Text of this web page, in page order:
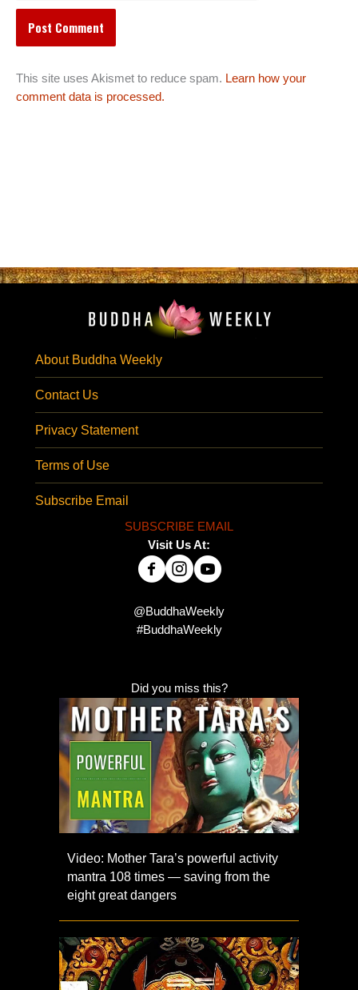
This site uses Akismet to reduce spam. Learn how your
comment data is processed.
About Buddha Weekly
Contact Us
Privacy Statement
Terms of Use
Subscribe Email
SUBSCRIBE EMAIL
Visit Us At:
@BuddhaWeekly
#BuddhaWeekly
Did you miss this?
Video: Mother Tara’s powerful activity
mantra 108 times — saving from the
eight great dangers